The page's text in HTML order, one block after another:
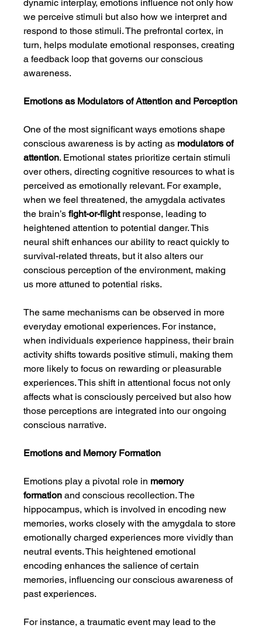
dynamic interplay, emotions influence not only how
we perceive stimuli but also how we interpret and
respond to those stimuli. The prefrontal cortex, in
turn, helps modulate emotional responses, creating
a feedback loop that governs our conscious
awareness.
Emotions as Modulators of Attention and Perception
One of the most significant ways emotions shape
conscious awareness is by acting as modulators of
attention. Emotional states prioritize certain stimuli
over others, directing cognitive resources to what is
perceived as emotionally relevant. For example,
when we feel threatened, the amygdala activates
the brain’s fight-or-flight response, leading to
heightened attention to potential danger. This
neural shift enhances our ability to react quickly to
survival-related threats, but it also alters our
conscious perception of the environment, making
us more attuned to potential risks.
The same mechanisms can be observed in more
everyday emotional experiences. For instance,
when individuals experience happiness, their brain
activity shifts towards positive stimuli, making them
more likely to focus on rewarding or pleasurable
experiences. This shift in attentional focus not only
affects what is consciously perceived but also how
those perceptions are integrated into our ongoing
conscious narrative.
Emotions and Memory Formation
Emotions play a pivotal role in memory
formation and conscious recollection. The
hippocampus, which is involved in encoding new
memories, works closely with the amygdala to store
emotionally charged experiences more vividly than
neutral events. This heightened emotional
encoding enhances the salience of certain
memories, influencing our conscious awareness of
past experiences.
For instance, a traumatic event may lead to the